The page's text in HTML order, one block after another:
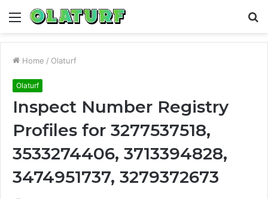
Menu
Home / Olaturf
Olaturf
Inspect Number Registry
Profiles for 3277537518,
3533274406, 3713394828,
3474951737, 3279372673